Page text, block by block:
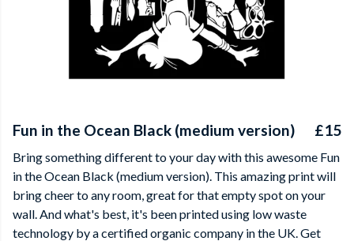
Fun in the Ocean Black (medium version) £15
Bring something different to your day with this awesome Fun
in the Ocean Black (medium version). This amazing print will
bring cheer to any room, great for that empty spot on your
wall. And what's best, it's been printed using low waste
technology by a certified organic company in the UK. Get